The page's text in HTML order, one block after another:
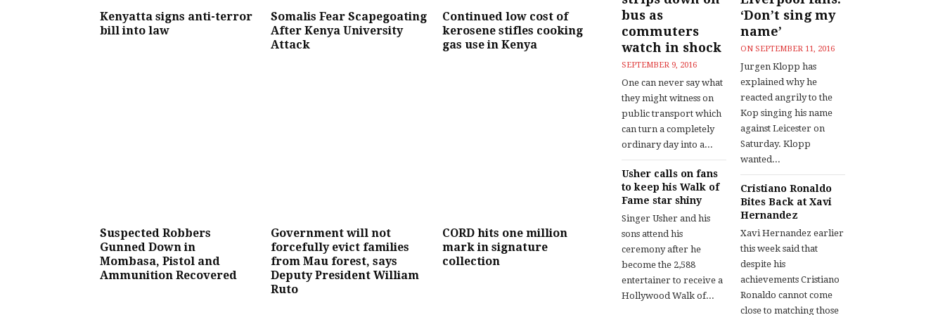
Kenyatta signs anti-terror
bill into law
Somalis Fear Scapegoating
After Kenya University
Attack
Continued low cost of
kerosene stifles cooking
gas use in Kenya
Suspected Robbers
Gunned Down in
Mombasa, Pistol and
Ammunition Recovered
Government will not
forcefully evict families
from Mau forest, says
Deputy President William
Ruto
CORD hits one million
mark in signature
collection
bus as
commuters
watch in shock
SEPTEMBER 9, 2016
One can never say what
they might witness on
public transport which
can turn a completely
ordinary day into a...
Usher calls on fans
to keep his Walk of
Fame star shiny
Singer Usher and his
sons attend his
ceremony after he
become the 2,588
entertainer to receive a
Hollywood Walk of...
‘Don’t sing my
name’
ON SEPTEMBER 11, 2016
Jurgen Klopp has
explained why he
reacted angrily to the
Kop singing his name
against Leicester on
Saturday. Klopp
wanted...
Cristiano Ronaldo
Bites Back at Xavi
Hernandez
Xavi Hernandez earlier
this week said that
despite his
achievements Cristiano
Ronaldo cannot come
close to matching those